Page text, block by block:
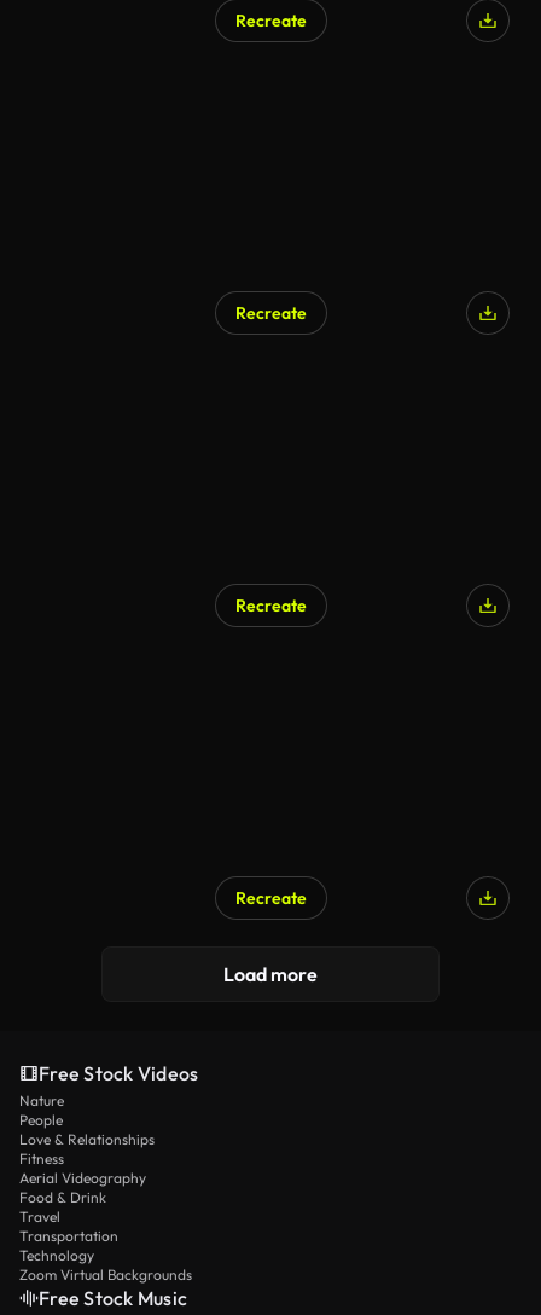
Recreate
Recreate
Recreate
Recreate
Load more
Free Stock Videos
Nature
People
Love & Relationships
Fitness
Aerial Videography
Food & Drink
Travel
Transportation
Technology
Zoom Virtual Backgrounds
Free Stock Music